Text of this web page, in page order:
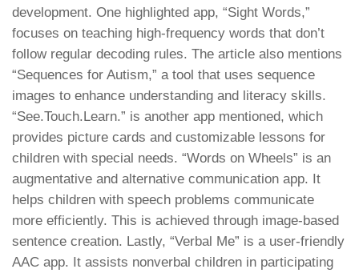
development. One highlighted app, “Sight Words,”
focuses on teaching high-frequency words that don’t
follow regular decoding rules. The article also mentions
“Sequences for Autism,” a tool that uses sequence
images to enhance understanding and literacy skills.
“See.Touch.Learn.” is another app mentioned, which
provides picture cards and customizable lessons for
children with special needs. “Words on Wheels” is an
augmentative and alternative communication app. It
helps children with speech problems communicate
more efficiently. This is achieved through image-based
sentence creation. Lastly, “Verbal Me” is a user-friendly
AAC app. It assists nonverbal children in participating